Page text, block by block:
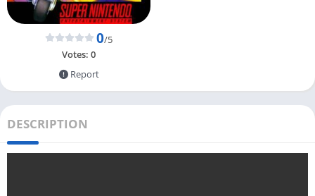
0/5
Votes: 0
Report
DESCRIPTION